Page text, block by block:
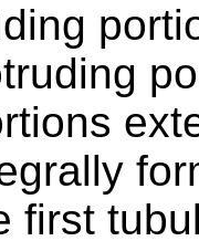
first